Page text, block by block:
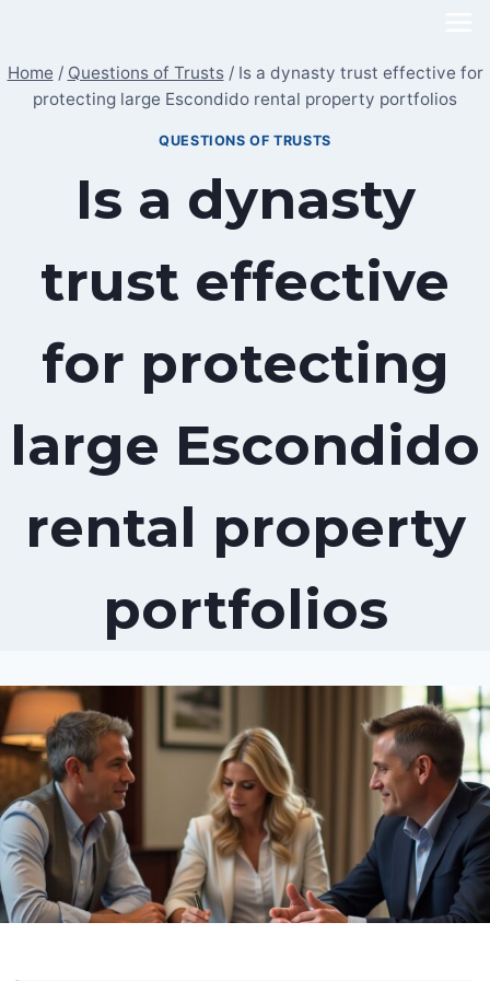
content
Home / Questions of Trusts / Is a dynasty trust effective for
protecting large Escondido rental property portfolios
QUESTIONS OF TRUSTS
Is a dynasty
trust effective
for protecting
large Escondido
rental property
portfolios